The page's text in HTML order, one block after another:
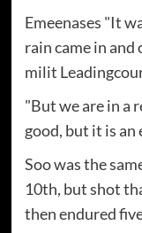
Emeenases "It
rain came in
milit
"But we are in a
good, but it is an
Soo was the
10th, but shot
then endured